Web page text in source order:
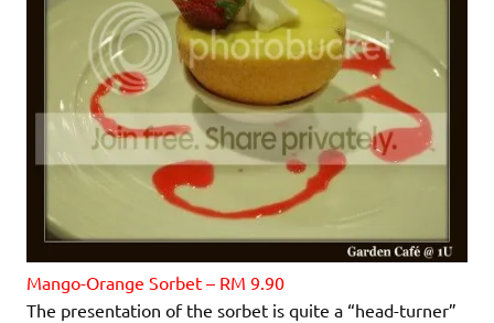
Mango-Orange Sorbet – RM 9.90
The presentation of the sorbet is quite a “head-turner”